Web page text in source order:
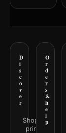
D
i
s
c
o
v
e
r
Shop all
prints
O
r
d
e
r
s
&
h
e
l
p